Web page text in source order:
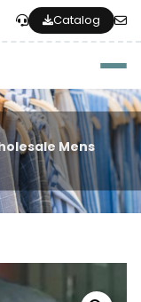
Catalog
Mens